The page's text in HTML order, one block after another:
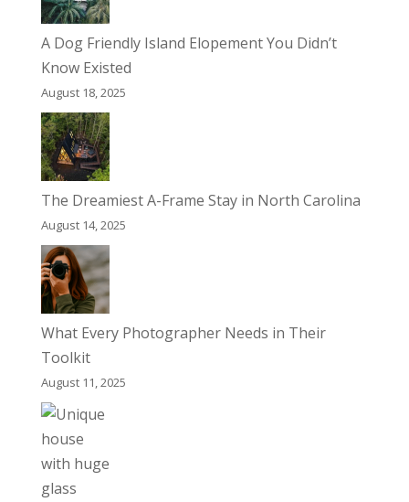
A Dog Friendly Island Elopement You Didn’t
Know Existed
August 18, 2025
The Dreamiest A-Frame Stay in North Carolina
August 14, 2025
What Every Photographer Needs in Their
Toolkit
August 11, 2025